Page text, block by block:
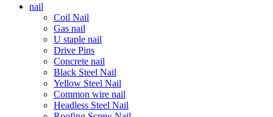
nail
Coil Nail
Gas nail
U staple nail
Drive Pins
Concrete nail
Black Steel Nail
Yellow Steel Nail
Common wire nail
Headless Steel Nail